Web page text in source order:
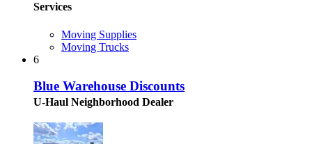
Services
Moving Supplies
Moving Trucks
6
Blue Warehouse Discounts
U-Haul Neighborhood Dealer